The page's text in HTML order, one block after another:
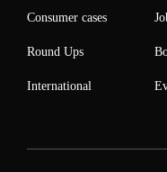
Consumer cases
Round Ups
International